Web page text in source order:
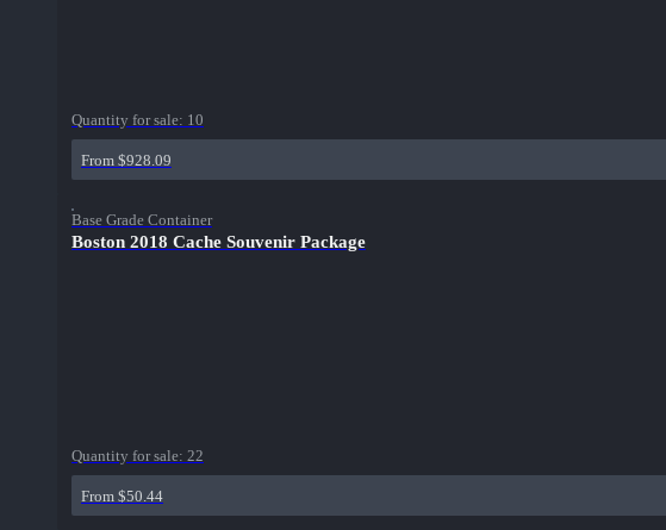
Quantity for sale: 10
From $928.09
Base Grade Container
Boston 2018 Cache Souvenir Package
Quantity for sale: 22
From $50.44